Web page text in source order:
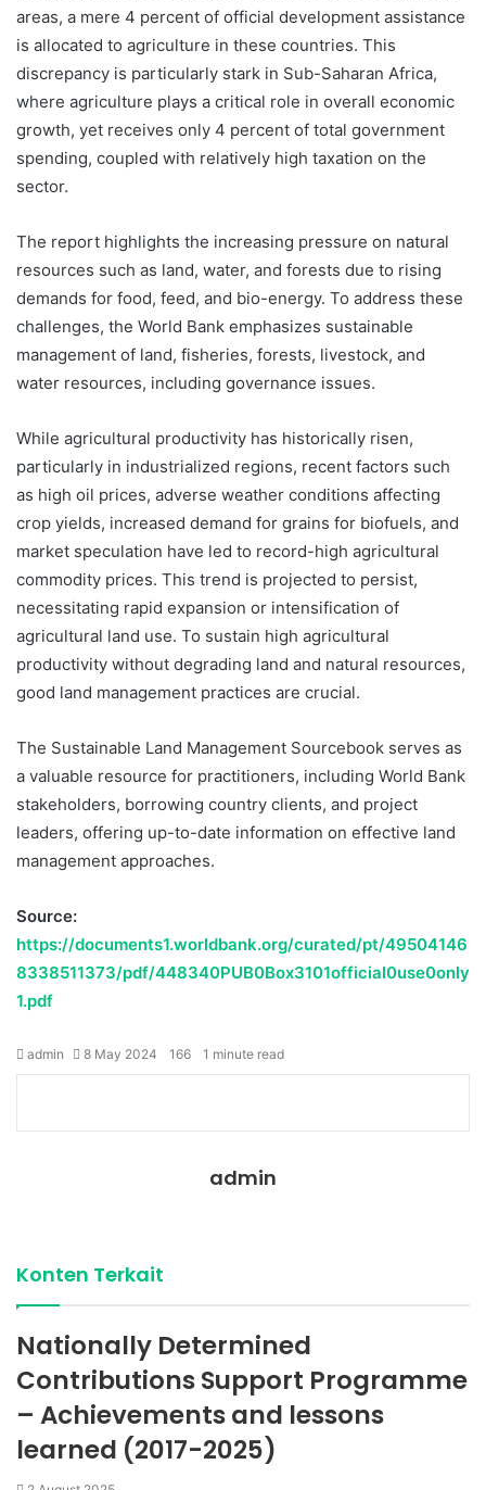
areas, a mere 4 percent of official development assistance
is allocated to agriculture in these countries. This
discrepancy is particularly stark in Sub-Saharan Africa,
where agriculture plays a critical role in overall economic
growth, yet receives only 4 percent of total government
spending, coupled with relatively high taxation on the
sector.
The report highlights the increasing pressure on natural
resources such as land, water, and forests due to rising
demands for food, feed, and bio-energy. To address these
challenges, the World Bank emphasizes sustainable
management of land, fisheries, forests, livestock, and
water resources, including governance issues.
While agricultural productivity has historically risen,
particularly in industrialized regions, recent factors such
as high oil prices, adverse weather conditions affecting
crop yields, increased demand for grains for biofuels, and
market speculation have led to record-high agricultural
commodity prices. This trend is projected to persist,
necessitating rapid expansion or intensification of
agricultural land use. To sustain high agricultural
productivity without degrading land and natural resources,
good land management practices are crucial.
The Sustainable Land Management Sourcebook serves as
a valuable resource for practitioners, including World Bank
stakeholders, borrowing country clients, and project
leaders, offering up-to-date information on effective land
management approaches.
Source:
https://documents1.worldbank.org/curated/pt/49504146
8338511373/pdf/448340PUB0Box3101official0use0only
1.pdf
admin 8 May 2024 166 1 minute read
admin
Konten Terkait
Nationally Determined
Contributions Support Programme
– Achievements and lessons
learned (2017-2025)